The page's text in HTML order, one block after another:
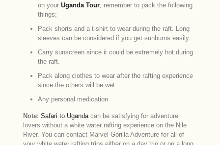
on your Uganda Tour, remember to pack the following
things;
Pack shorts and a t-shirt to wear during the raft. Long
sleeves can be considered if you get sunburns easily.
Carry sunscreen since it could be extremely hot during
the raft.
Pack along clothes to wear after the rafting experience
since the others will be wet.
Any personal medication
Note: Safari to Ugandacan be satisfying for adventure
lovers without a white water rafting experience on the Nile
River. You can contact Marvel Gorilla Adventure for all of